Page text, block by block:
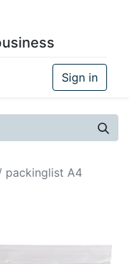
Sign in
packinglist A4